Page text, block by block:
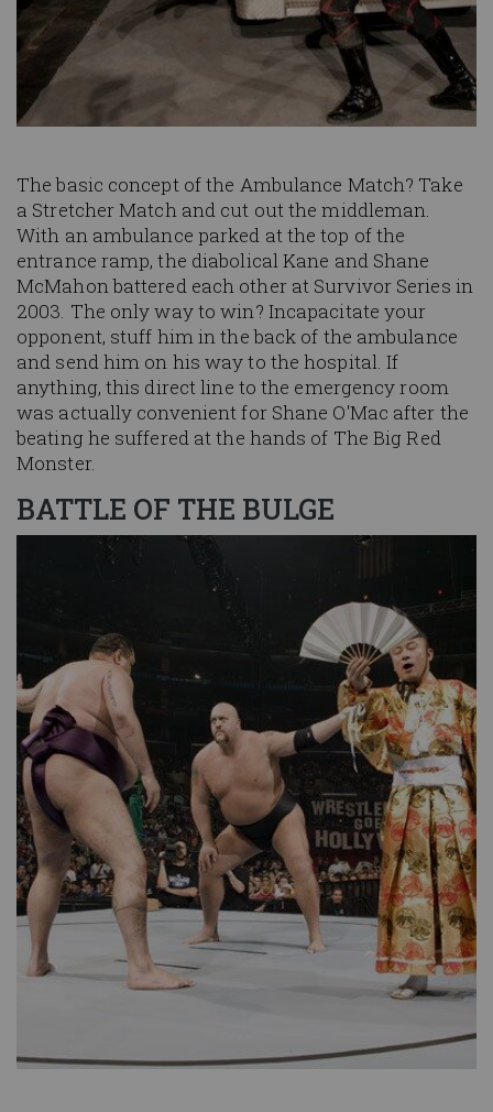
The basic concept of the Ambulance Match? Take
a Stretcher Match and cut out the middleman.
With an ambulance parked at the top of the
entrance ramp, the diabolical Kane and Shane
McMahon battered each other at Survivor Series in
2003. The only way to win? Incapacitate your
opponent, stuff him in the back of the ambulance
and send him on his way to the hospital. If
anything, this direct line to the emergency room
was actually convenient for Shane O'Mac after the
beating he suffered at the hands of The Big Red
Monster.
BATTLE OF THE BULGE